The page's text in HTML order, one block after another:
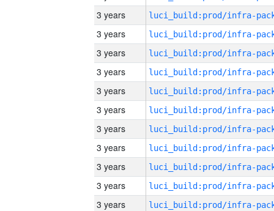
3 years
3 years
3 years
3 years
3 years
3 years
3 years
3 years
3 years
3 years
3 years